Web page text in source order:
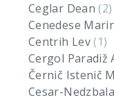
Ceglar Dean(2)
Cenedese
Centrih Lev(1)
Cergol Paradiž
Černič Istenič
Cesar-